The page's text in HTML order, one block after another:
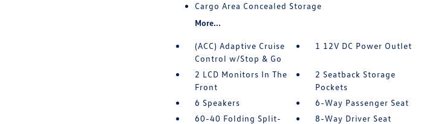
Cargo Area Concealed Storage
More...
(ACC) Adaptive Cruise
Control w/Stop & Go
1 12V DC Power Outlet
2 LCD Monitors In The
Front
2 Seatback Storage
Pockets
6 Speakers
6-Way Passenger Seat
60-40 Folding Split-
8-Way Driver Seat